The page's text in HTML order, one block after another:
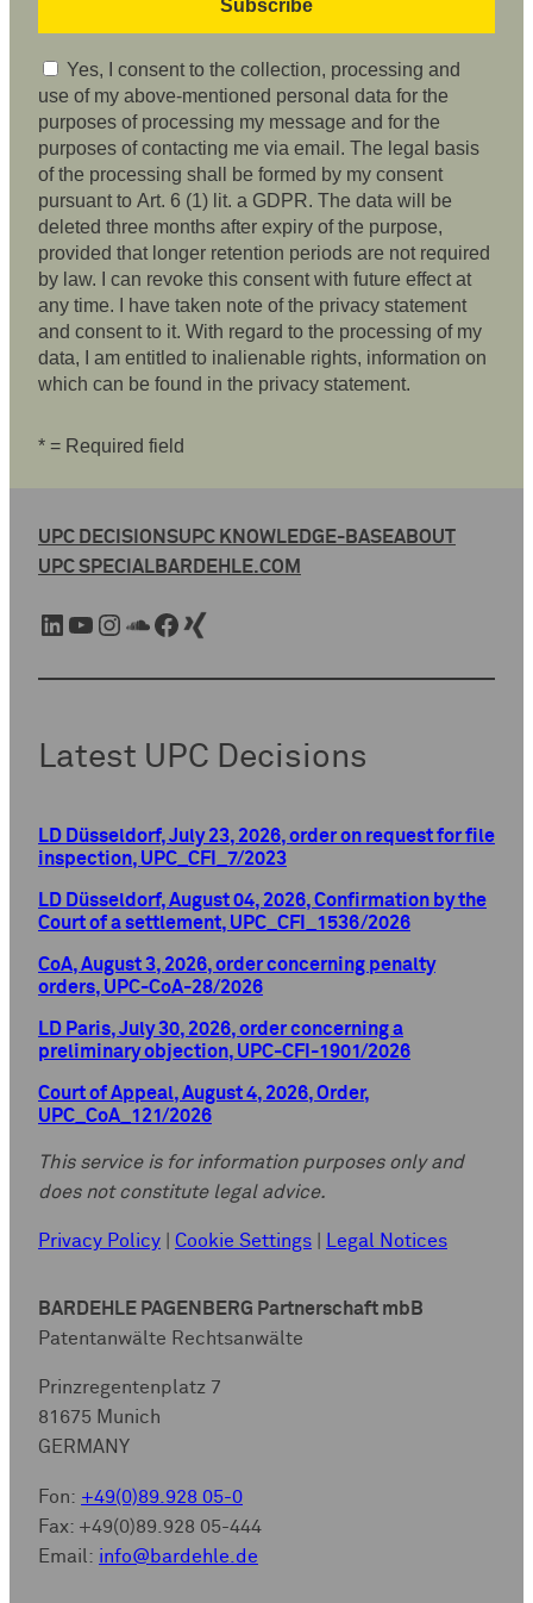
Yes, I consent to the collection, processing and
use of my above-mentioned personal data for the
purposes of processing my message and for the
purposes of contacting me via email. The legal basis
of the processing shall be formed by my consent
pursuant to Art. 6 (1) lit. a GDPR. The data will be
deleted three months after expiry of the purpose,
provided that longer retention periods are not required
by law. I can revoke this consent with future effect at
any time. I have taken note of the privacy statement
and consent to it. With regard to the processing of my
data, I am entitled to inalienable rights, information on
which can be found in the privacy statement.
* = Required field
UPC DECISIONSUPC KNOWLEDGE-BASEABOUT
UPC SPECIALBARDEHLE.COM
LinkedIn YouTube Instagram SoundCloud Facebook Xing
Latest UPC Decisions
LD Düsseldorf, July 23, 2026, order on request for file
inspection, UPC_CFI_7/2023
LD Düsseldorf, August 04, 2026, Confirmation by the
Court of a settlement, UPC_CFI_1536/2026
CoA, August 3, 2026, order concerning penalty
orders, UPC-CoA-28/2026
LD Paris, July 30, 2026, order concerning a
preliminary objection, UPC-CFI-1901/2026
Court of Appeal, August 4, 2026, Order,
UPC_CoA_121/2026
This service is for information purposes only and
does not constitute legal advice.
Privacy Policy Cookie Settings Legal Notices
BARDEHLE PAGENBERG Partnerschaft mbB
Patentanwälte Rechtsanwälte
Prinzregentenplatz 7
81675 Munich
GERMANY
Fon: +49(0)89.928 05-0
Fax: +49(0)89.928 05-444
Email: info@bardehle.de